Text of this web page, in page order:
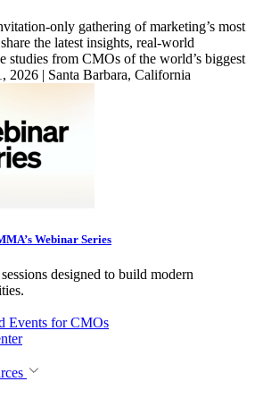
only gathering of marketing’s most
the latest insights, real-world
studies from CMOs of the world’s biggest
2026 | Santa Barbara, California
Webinar Series
designed to build modern
Events for CMOs